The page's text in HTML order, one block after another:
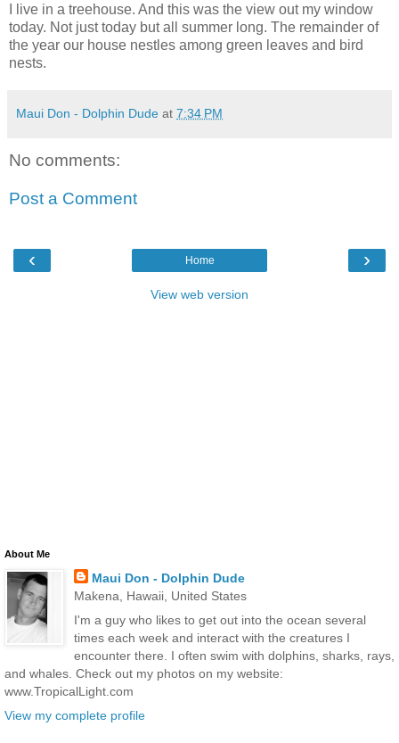
I live in a treehouse. And this was the view out my window
today. Not just today but all summer long. The remainder of
the year our house nestles among green leaves and bird
nests.
Maui Don - Dolphin Dude at 7:34 PM
No comments:
Post a Comment
‹ ›
Home
View web version
About Me
Maui Don - Dolphin Dude
Makena, Hawaii, United States
I'm a guy who likes to get out into the ocean several
times each week and interact with the creatures I
encounter there. I often swim with dolphins, sharks, rays,
and whales. Check out my photos on my website:
www.TropicalLight.com
View my complete profile